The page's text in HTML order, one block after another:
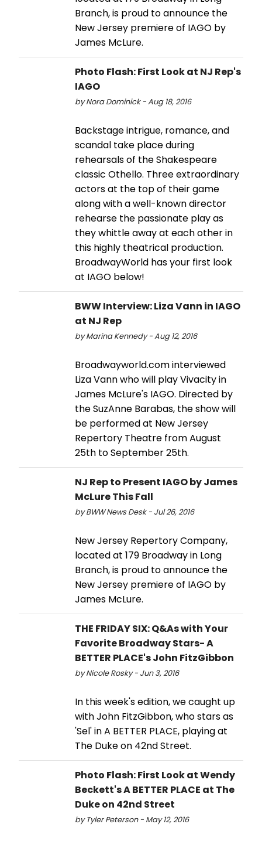
Branch, is proud to announce the
New Jersey premiere of IAGO by
James McLure.
Photo Flash: First Look at NJ Rep's
IAGO
by Nora Dominick - Aug 18, 2016
Backstage intrigue, romance, and
scandal take place during
rehearsals of the Shakespeare
classic Othello. Three extraordinary
actors at the top of their game
along with a well-known director
rehearse the passionate play as
they whittle away at each other in
this highly theatrical production.
BroadwayWorld has your first look
at IAGO below!
BWW Interview: Liza Vann in IAGO
at NJ Rep
by Marina Kennedy - Aug 12, 2016
Broadwayworld.com interviewed
Liza Vann who will play Vivacity in
James McLure's IAGO. Directed by
the SuzAnne Barabas, the show will
be performed at New Jersey
Repertory Theatre from August
25th to September 25th.
NJ Rep to Present IAGO by James
McLure This Fall
by BWW News Desk - Jul 26, 2016
New Jersey Repertory Company,
located at 179 Broadway in Long
Branch, is proud to announce the
New Jersey premiere of IAGO by
James McLure.
THE FRIDAY SIX: Q&As with Your
Favorite Broadway Stars- A
BETTER PLACE's John FitzGibbon
by Nicole Rosky - Jun 3, 2016
In this week's edition, we caught up
with John FitzGibbon, who stars as
'Sel' in A BETTER PLACE, playing at
The Duke on 42nd Street.
Photo Flash: First Look at Wendy
Beckett's A BETTER PLACE at The
Duke on 42nd Street
by Tyler Peterson - May 12, 2016